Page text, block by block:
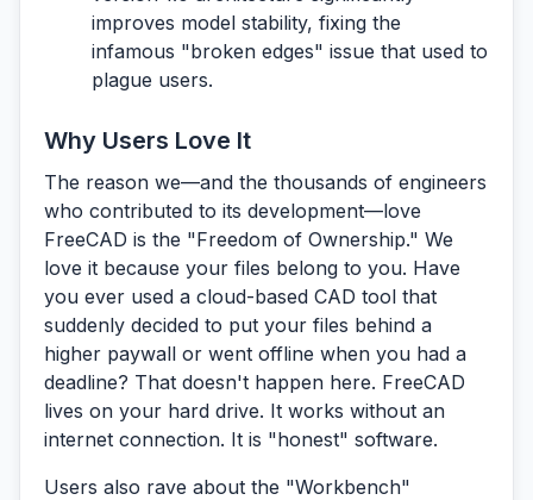
improves model stability, fixing the
infamous "broken edges" issue that used to
plague users.
Why Users Love It
The reason we—and the thousands of engineers
who contributed to its development—love
FreeCAD is the "Freedom of Ownership." We
love it because your files belong to you. Have
you ever used a cloud-based CAD tool that
suddenly decided to put your files behind a
higher paywall or went offline when you had a
deadline? That doesn't happen here. FreeCAD
lives on your hard drive. It works without an
internet connection. It is "honest" software.
Users also rave about the "Workbench"